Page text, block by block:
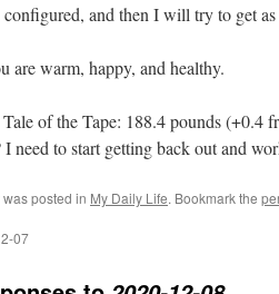
and then I will try to get
are warm, happy, and healthy.
Tale of the Tape: 188.4 pounds (+0.4
I need to start getting back out and
posted in My Daily Life. Bookmark the
07